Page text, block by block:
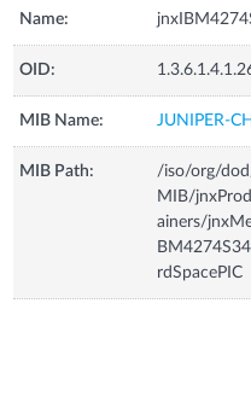
Name:
OID:
MIB Name: JUNIPER-
MIB Path:
/iso/org/
MIB/
ainers/
rdSpacePIC